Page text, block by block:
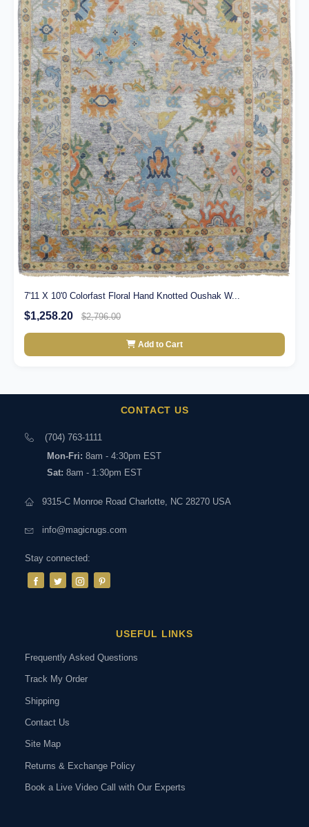
7'11 X 10'0 Colorfast Floral Hand Knotted Oushak W...
$1,258.20 $2,796.00
Add to Cart
CONTACT US
(704) 763-1111
Mon-Fri: 8am - 4:30pm EST
Sat: 8am - 1:30pm EST
9315-C Monroe Road Charlotte, NC 28270 USA
info@magicrugs.com
Stay connected:
USEFUL LINKS
Frequently Asked Questions
Track My Order
Shipping
Contact Us
Site Map
Returns & Exchange Policy
Book a Live Video Call with Our Experts